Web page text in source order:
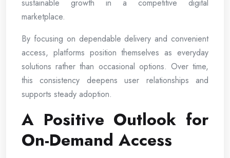
sustainable growth in a competitive digital
marketplace.
By focusing on dependable delivery and convenient
access, platforms position themselves as everyday
solutions rather than occasional options. Over time,
this consistency deepens user relationships and
supports steady adoption.
A Positive Outlook for
On-Demand Access